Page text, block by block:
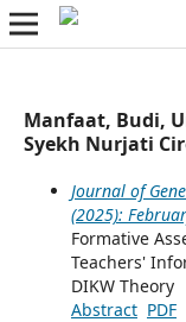
Manfaat, Budi,
Syekh Nurjati
Journal of
(2025):
Formative
Teachers'
DIKW Theory
Abstract PDF